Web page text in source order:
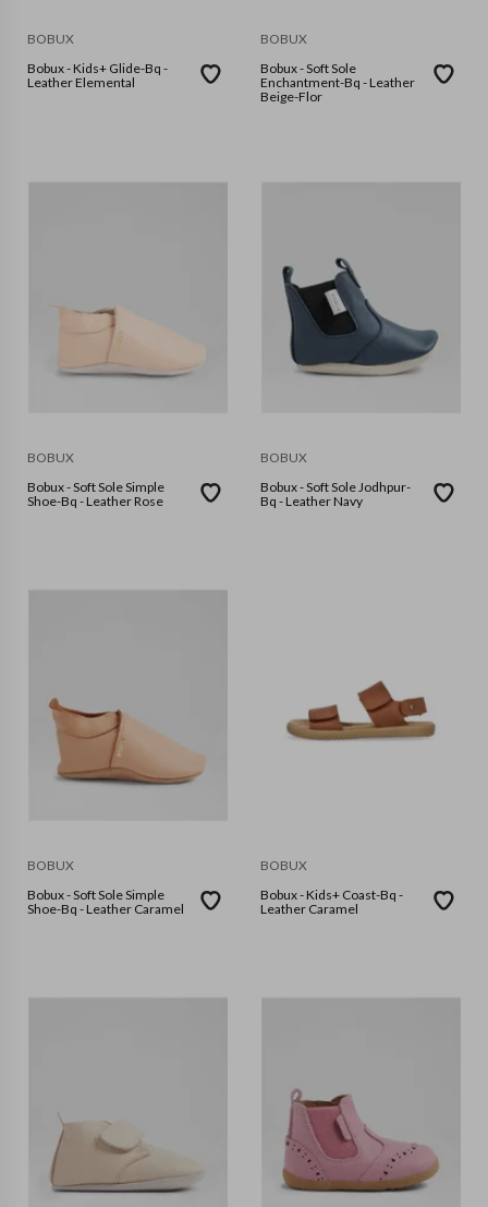
BOBUX
Bobux - Kids+ Glide-Bq -
Leather Elemental
BOBUX
Bobux - Soft Sole
Enchantment-Bq - Leather
Beige-Flor
BOBUX
Bobux - Soft Sole Simple
Shoe-Bq - Leather Rose
BOBUX
Bobux - Soft Sole Jodhpur-
Bq - Leather Navy
BOBUX
Bobux - Soft Sole Simple
Shoe-Bq - Leather Caramel
BOBUX
Bobux - Kids+ Coast-Bq -
Leather Caramel